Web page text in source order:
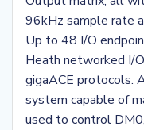
96kHz sample rate
Up to 48 I/O
Heath networked I/
gigaACE protocols.
system capable of
used to control